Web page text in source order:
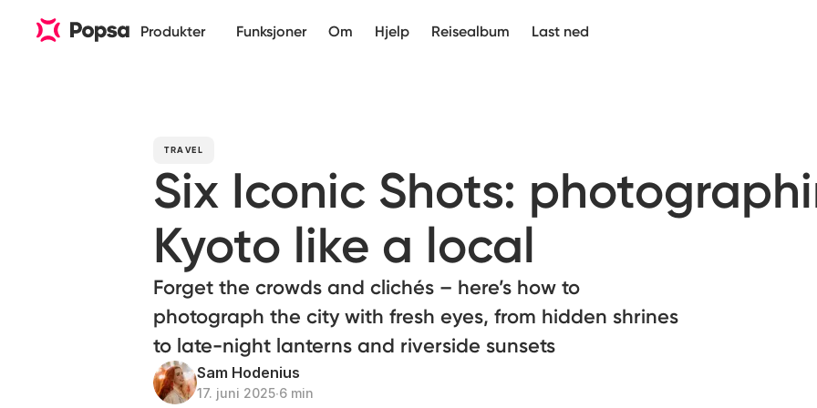
Produkter Funksjoner Om Hjelp Reisealbum Last ned
TRAVEL
Six Iconic Shots:
Kyoto like a local
Forget the crowds and clichés – here’s how to
photograph the city with fresh eyes, from hidden shrines
to late-night lanterns and riverside sunsets
Sam Hodenius
17. juni 2025∙6 min